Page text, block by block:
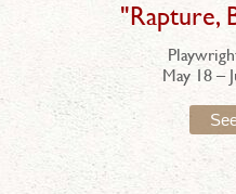
"Rapture,
May 18 –